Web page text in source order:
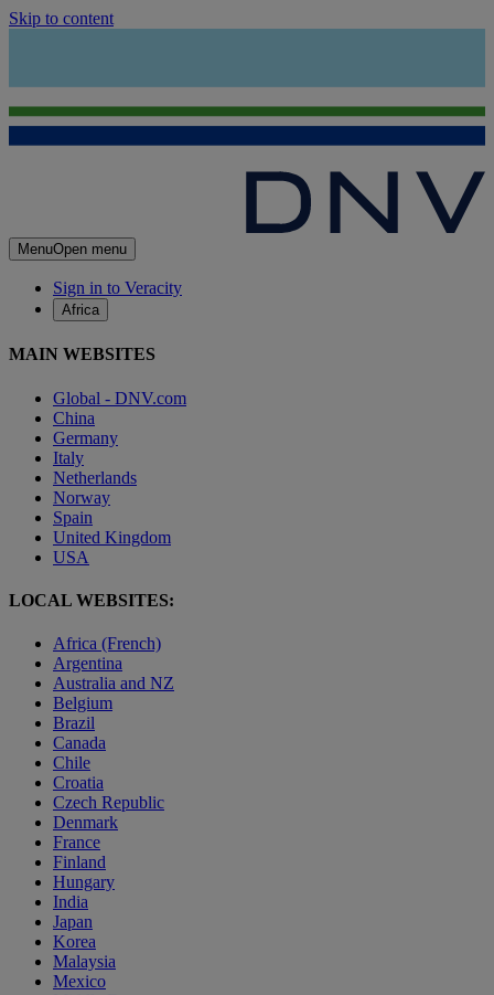
Skip to content
MenuOpen menu
Sign in to Veracity
Africa
MAIN WEBSITES
Global - DNV.com
China
Germany
Italy
Netherlands
Norway
Spain
United Kingdom
USA
LOCAL WEBSITES:
Africa (French)
Argentina
Australia and NZ
Belgium
Brazil
Canada
Chile
Croatia
Czech Republic
Denmark
France
Finland
Hungary
India
Japan
Korea
Malaysia
Mexico